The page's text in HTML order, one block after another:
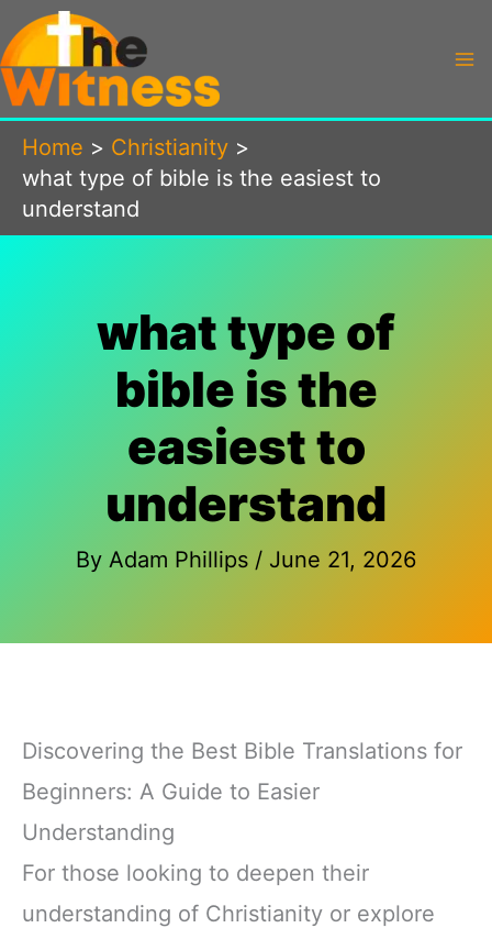
Skip
to
content
Home
Christianity
what type of bible is the easiest to
understand
what type of
bible is the
easiest to
understand
By Adam Phillips / June 21, 2026
Discovering the Best Bible Translations for
Beginners: A Guide to Easier
Understanding
For those looking to deepen their
understanding of Christianity or explore